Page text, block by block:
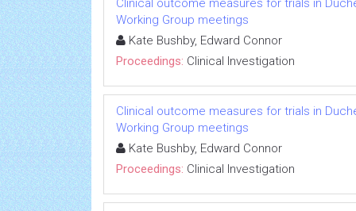
Clinical outcome measures for trials in
Working Group meetings
Kate Bushby, Edward Connor
Proceedings: Clinical Investigation
Clinical outcome measures for trials in
Working Group meetings
Kate Bushby, Edward Connor
Proceedings: Clinical Investigation